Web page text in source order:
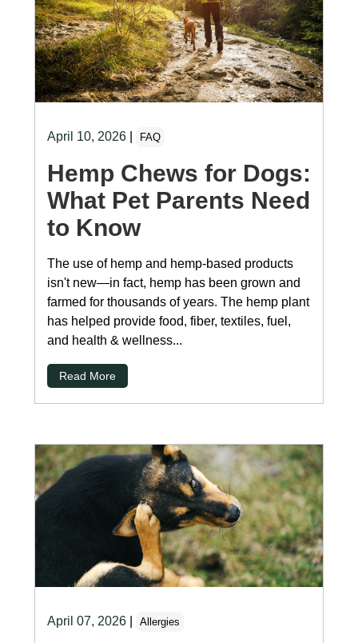
April 10, 2026| FAQ
Hemp Chews for Dogs:
What Pet Parents Need
to Know
The use of hemp and hemp-based products
isn't new—in fact, hemp has been grown and
farmed for thousands of years. The hemp plant
has helped provide food, fiber, textiles, fuel,
and health & wellness...
Read More
April 07, 2026| Allergies